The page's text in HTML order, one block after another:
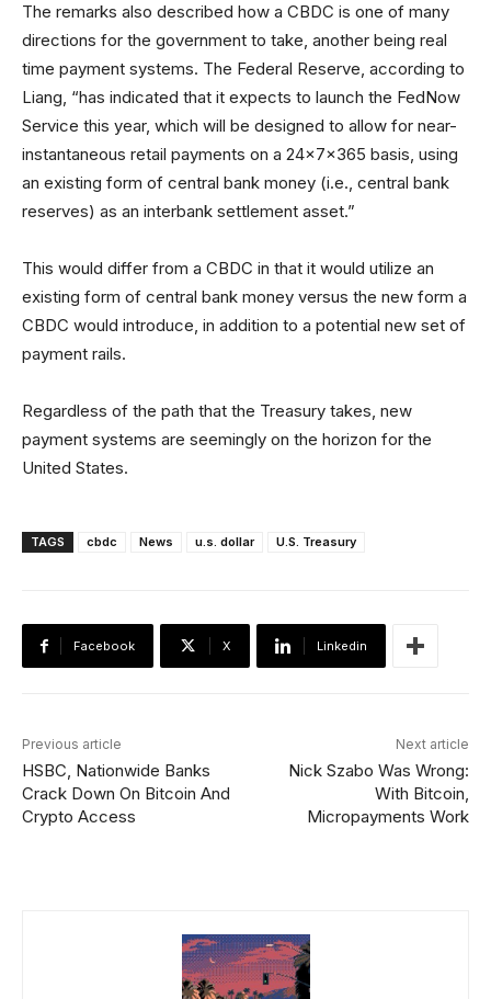
The remarks also described how a CBDC is one of many
directions for the government to take, another being real
time payment systems. The Federal Reserve, according to
Liang, “has indicated that it expects to launch the FedNow
Service this year, which will be designed to allow for near-
instantaneous retail payments on a 24x7x365 basis, using
an existing form of central bank money (i.e., central bank
reserves) as an interbank settlement asset.”
This would differ from a CBDC in that it would utilize an
existing form of central bank money versus the new form a
CBDC would introduce, in addition to a potential new set of
payment rails.
Regardless of the path that the Treasury takes, new
payment systems are seemingly on the horizon for the
United States.
TAGS cbdc News u.s. dollar U.S. Treasury
Facebook X Linkedin
Previous article
HSBC, Nationwide Banks
Crack Down On Bitcoin And
Crypto Access
Next article
Nick Szabo Was Wrong:
With Bitcoin,
Micropayments Work